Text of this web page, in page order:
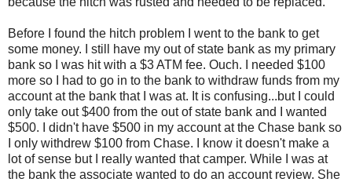
Before I found the hitch problem I went to the bank to get
some money. I still have my out of state bank as my primary
bank so I was hit with a $3 ATM fee. Ouch. I needed $100
more so I had to go in to the bank to withdraw funds from my
account at the bank that I was at. It is confusing...but I could
only take out $400 from the out of state bank and I wanted
$500. I didn't have $500 in my account at the Chase bank so
I only withdrew $100 from Chase. I know it doesn't make a
lot of sense but I really wanted that camper. While I was at
the bank the associate wanted to do an account review. She